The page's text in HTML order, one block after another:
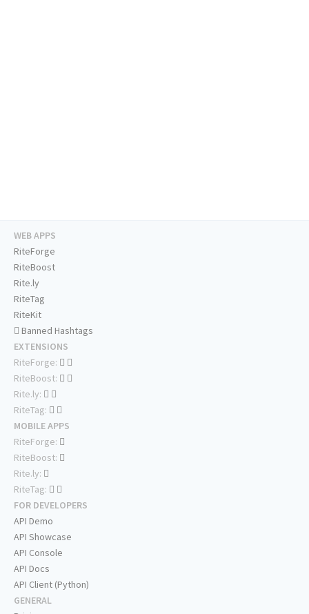
WEB APPS
RiteForge
RiteBoost
Rite.ly
RiteTag
RiteKit
Banned Hashtags
EXTENSIONS
RiteForge:
RiteBoost:
Rite.ly:
RiteTag:
MOBILE APPS
RiteForge:
RiteBoost:
Rite.ly:
RiteTag:
FOR DEVELOPERS
API Demo
API Showcase
API Console
API Docs
API Client (Python)
GENERAL